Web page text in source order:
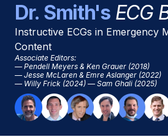
Dr. Smith'sECG
Instructive ECGs in Emergency
Content
Associate Editors:
— Pendell Meyers & Ken Grauer (2018)
— Jesse McLaren & Emre Aslanger (2022)
— Willy Frick (2024) — Sam Ghali (2025)